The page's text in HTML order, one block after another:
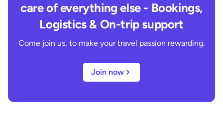
care of everything else - Bookings,
Logistics & On-trip support
Come join us, to make your travel passion rewarding.
Join now